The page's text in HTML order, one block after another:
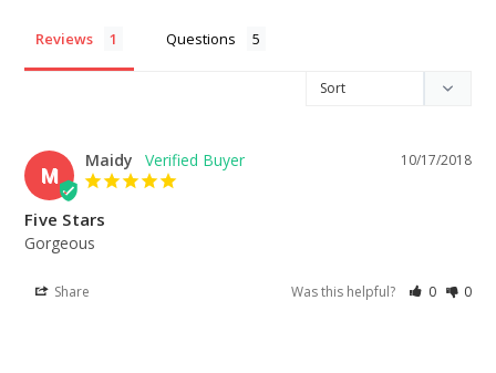
Reviews Questions
M
10/17/2018
Maidy
Five Stars
Gorgeous
Share Was this helpful? 0 0